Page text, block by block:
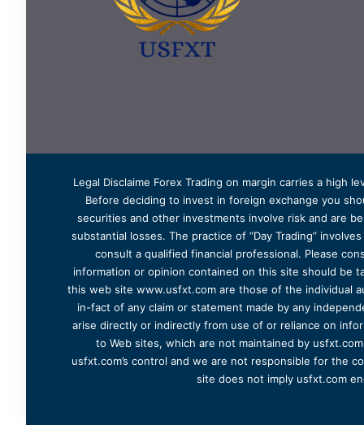
Legal Disclaime Forex Trading on margin carries a
Before deciding to invest in foreign exchange you
securities and other investments involve risk and are
substantial losses. The practice of “Day Trading”
consult a qualified financial professional. Please
information or opinion contained on this site should be
this web site www.usfxt.com are those of the individual
in-fact of any claim or statement made by any
arise directly or indirectly from use of or reliance on
to Web sites, which are not maintained by
usfxt.com’s control and we are not responsible for the
site does not imply usfxt.com